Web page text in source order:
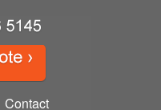
Contact